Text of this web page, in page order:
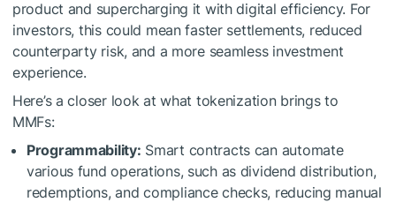
product and supercharging it with digital efficiency. For
investors, this could mean faster settlements, reduced
counterparty risk, and a more seamless investment
experience.
Here’s a closer look at what tokenization brings to
MMFs:
Programmability: Smart contracts can automate
various fund operations, such as dividend distribution,
redemptions, and compliance checks, reducing manual